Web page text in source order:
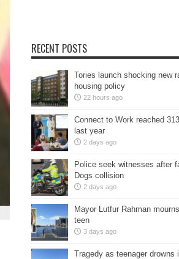
RECENT POSTS
Tories launch shocking new
housing policy
22 hours ago
Connect to Work reached
last year
2 days ago
Police seek witnesses after
Dogs collision
2 days ago
Mayor Lutfur Rahman
teen
3 days ago
Tragedy as teenager drowns